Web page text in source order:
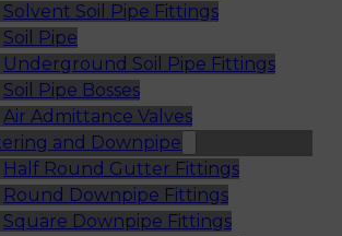
Solvent Soil Pipe Fittings
Soil Pipe
Underground Soil Pipe Fittings
Soil Pipe Bosses
Air Admittance Valves
and Downpipe
Half Round Gutter Fittings
Round Downpipe Fittings
Square Downpipe Fittings